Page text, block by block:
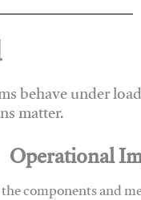
behave under
matter.
Operational